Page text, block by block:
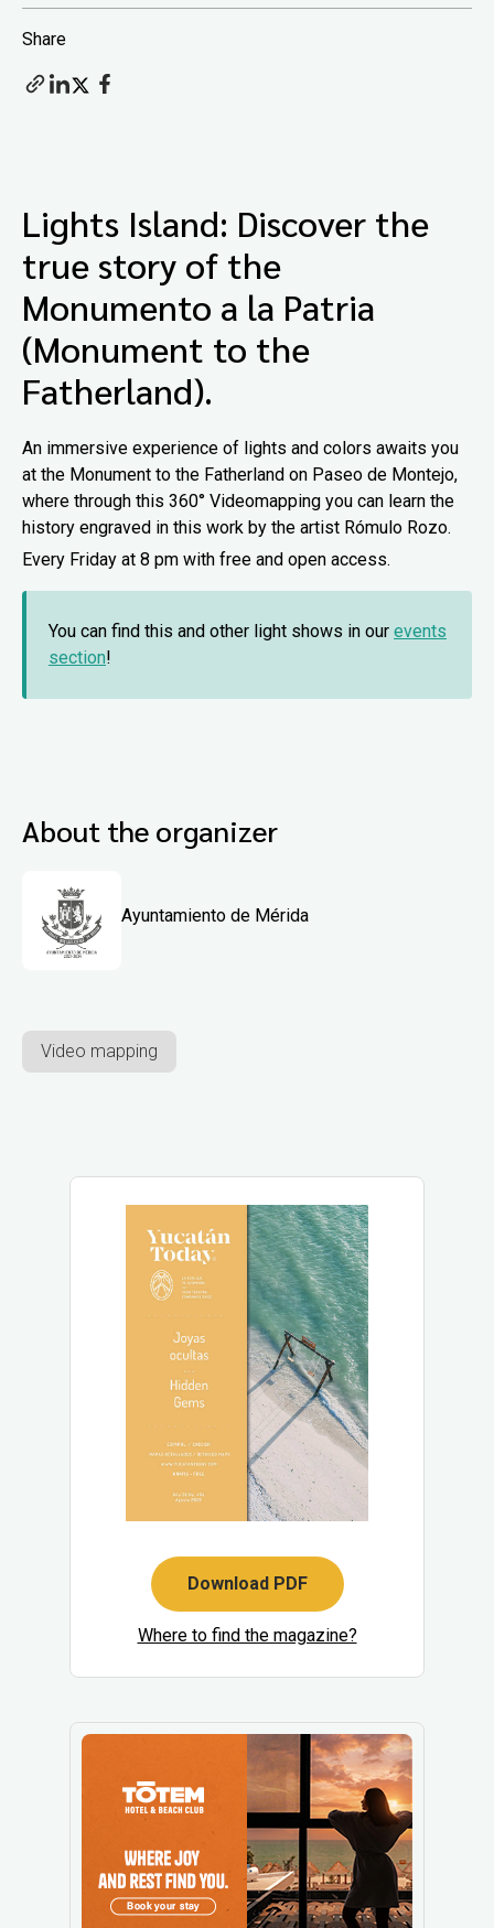
Share
Lights Island: Discover the
true story of the
Monumento a la Patria
(Monument to the
Fatherland).
An immersive experience of lights and colors awaits you
at the Monument to the Fatherland on Paseo de Montejo,
where through this 360° Videomapping you can learn the
history engraved in this work by the artist Rómulo Rozo.
Every Friday at 8 pm with free and open access.
You can find this and other light shows in our events
section!
About the organizer
Ayuntamiento de Mérida
Video mapping
Download PDF
Where to find the magazine?